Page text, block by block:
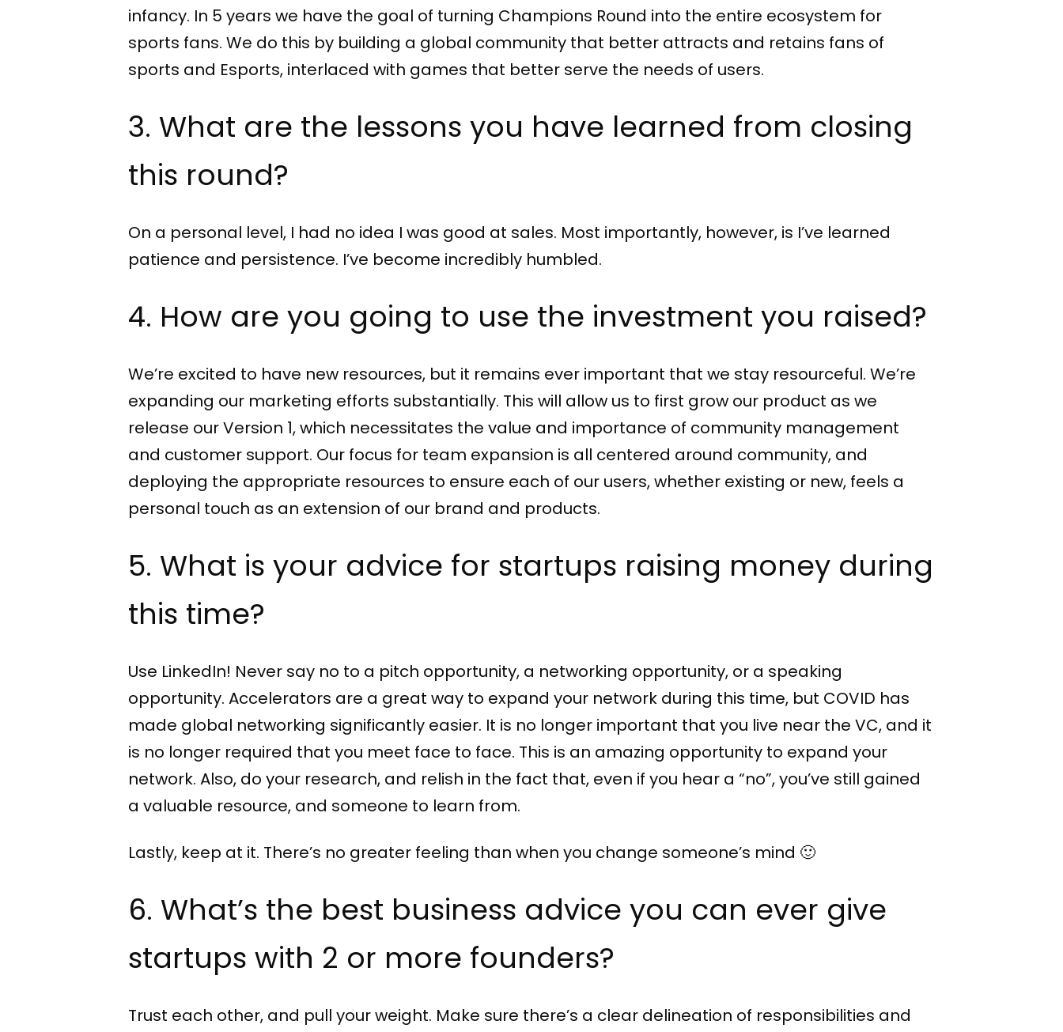
infancy. In 5 years we have the goal of turning Champions Round into the entire ecosystem for
sports fans. We do this by building a global community that better attracts and retains fans of
sports and Esports, interlaced with games that better serve the needs of users.
3. What are the lessons you have learned from closing
this round?
On a personal level, I had no idea I was good at sales. Most importantly, however, is I’ve learned
patience and persistence. I’ve become incredibly humbled.
4. How are you going to use the investment you raised?
We’re excited to have new resources, but it remains ever important that we stay resourceful. We’re
expanding our marketing efforts substantially. This will allow us to first grow our product as we
release our Version 1, which necessitates the value and importance of community management
and customer support. Our focus for team expansion is all centered around community, and
deploying the appropriate resources to ensure each of our users, whether existing or new, feels a
personal touch as an extension of our brand and products.
5. What is your advice for startups raising money during
this time?
Use LinkedIn! Never say no to a pitch opportunity, a networking opportunity, or a speaking
opportunity. Accelerators are a great way to expand your network during this time, but COVID has
made global networking significantly easier. It is no longer important that you live near the VC, and it
is no longer required that you meet face to face. This is an amazing opportunity to expand your
network. Also, do your research, and relish in the fact that, even if you hear a “no”, you’ve still gained
a valuable resource, and someone to learn from.
Lastly, keep at it. There’s no greater feeling than when you change someone’s mind 🙂
6. What’s the best business advice you can ever give
startups with 2 or more founders?
Trust each other, and pull your weight. Make sure there’s a clear delineation of responsibilities and